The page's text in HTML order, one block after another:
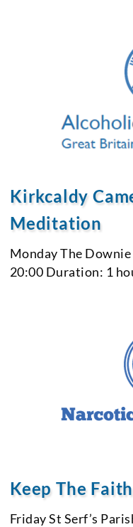
Kirkcaldy
Meditation
MondayThe
20:00 Duration: 1
Keep The Faith
FridaySt Serf’s